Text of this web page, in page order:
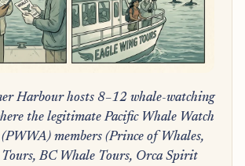
Harbour hosts 8–12 whale-watching
the legitimate Pacific Whale Watch
members (Prince of Whales,
BC Whale Tours, Orca Spirit